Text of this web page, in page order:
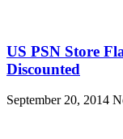
US PSN Store
Discounted
September 20, 2014